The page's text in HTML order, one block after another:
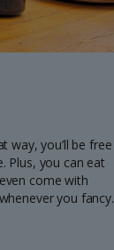
way, you’ll be free
Plus, you can eat
come with
you fancy.